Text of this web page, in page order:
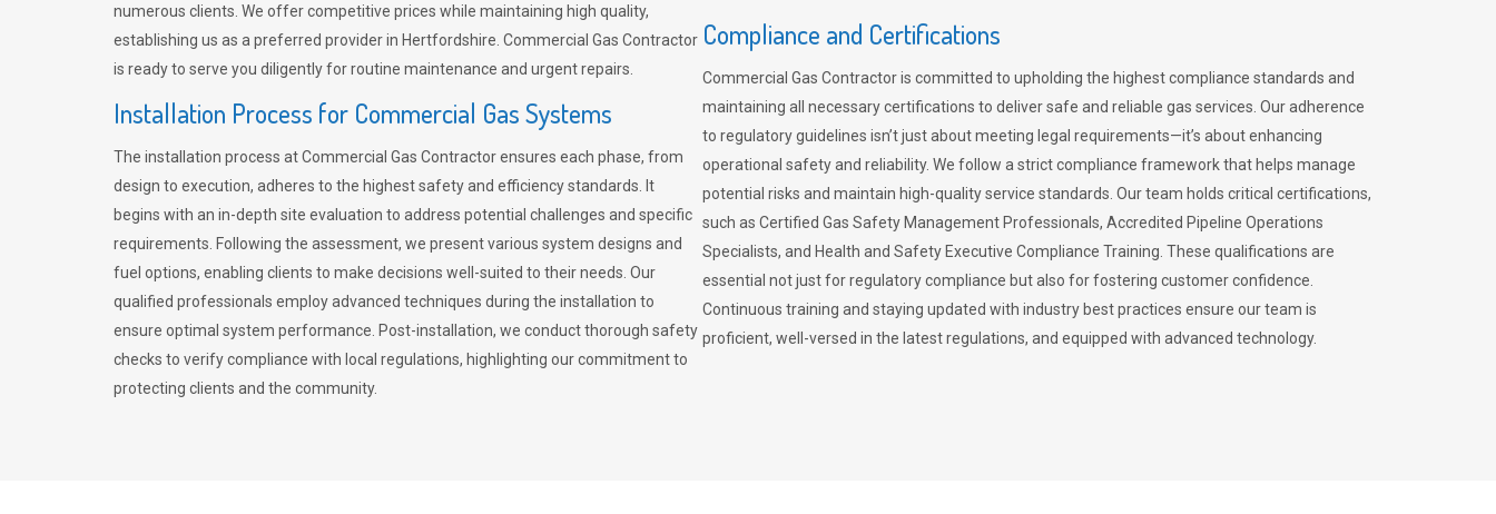
numerous clients. We offer competitive prices while maintaining high quality,
establishing us as a preferred provider in Hertfordshire. Commercial Gas Contractor
is ready to serve you diligently for routine maintenance and urgent repairs.
Installation Process for Commercial Gas Systems
The installation process at Commercial Gas Contractor ensures each phase, from
design to execution, adheres to the highest safety and efficiency standards. It
begins with an in-depth site evaluation to address potential challenges and specific
requirements. Following the assessment, we present various system designs and
fuel options, enabling clients to make decisions well-suited to their needs. Our
qualified professionals employ advanced techniques during the installation to
ensure optimal system performance. Post-installation, we conduct thorough safety
checks to verify compliance with local regulations, highlighting our commitment to
protecting clients and the community.
Compliance and Certifications
Commercial Gas Contractor is committed to upholding the highest compliance standards and
maintaining all necessary certifications to deliver safe and reliable gas services. Our adherence
to regulatory guidelines isn’t just about meeting legal requirements—it’s about enhancing
operational safety and reliability. We follow a strict compliance framework that helps manage
potential risks and maintain high-quality service standards. Our team holds critical certifications,
such as Certified Gas Safety Management Professionals, Accredited Pipeline Operations
Specialists, and Health and Safety Executive Compliance Training. These qualifications are
essential not just for regulatory compliance but also for fostering customer confidence.
Continuous training and staying updated with industry best practices ensure our team is
proficient, well-versed in the latest regulations, and equipped with advanced technology.